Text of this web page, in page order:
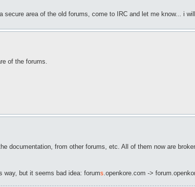
secure area of the old forums, come to IRC and let me know... i
of the forums.
documentation, from other forums, etc. All of them now are
way, but it seems bad idea: forums.openkore.com ->